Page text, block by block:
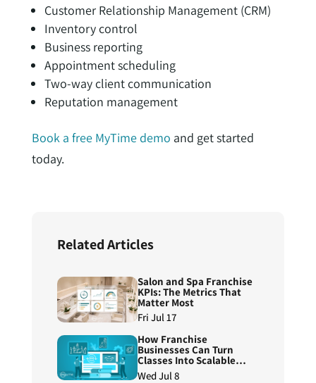
Customer Relationship Management (CRM)
Inventory control
Business reporting
Appointment scheduling
Two-way client communication
Reputation management
Book a free MyTime demo and get started
today.
Related Articles
Salon and Spa Franchise
KPIs: The Metrics That
Matter Most
Fri Jul 17
How Franchise
Businesses Can Turn
Classes Into Scalable
Course Programs
Wed Jul 8